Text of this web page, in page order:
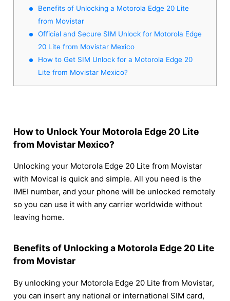
Benefits of Unlocking a Motorola Edge 20 Lite
from Movistar
Official and Secure SIM Unlock for Motorola Edge
20 Lite from Movistar Mexico
How to Get SIM Unlock for a Motorola Edge 20
Lite from Movistar Mexico?
How to Unlock Your Motorola Edge 20 Lite
from Movistar Mexico?
Unlocking your Motorola Edge 20 Lite from Movistar
with Movical is quick and simple. All you need is the
IMEI number, and your phone will be unlocked remotely
so you can use it with any carrier worldwide without
leaving home.
Benefits of Unlocking a Motorola Edge 20 Lite
from Movistar
By unlocking your Motorola Edge 20 Lite from Movistar,
you can insert any national or international SIM card,